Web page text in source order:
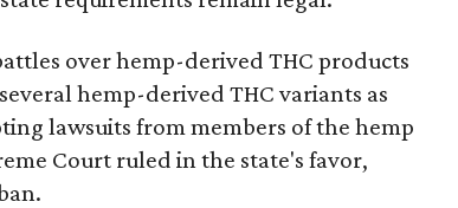
over hemp-derived THC products
hemp-derived THC variants as
lawsuits from members of the hemp
Court ruled in the state's favor,